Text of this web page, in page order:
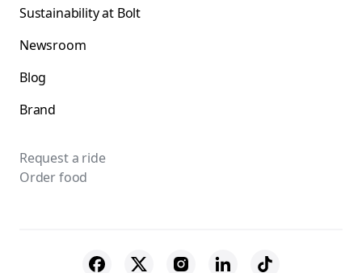
Sustainability at Bolt
Newsroom
Blog
Brand
Request a ride
Order food